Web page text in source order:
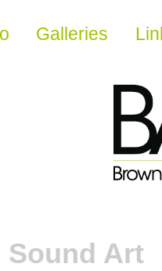
Galleries
Sound Art